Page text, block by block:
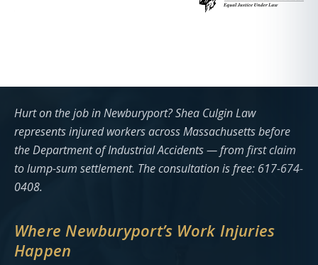
Hurt on the job in Newburyport? Shea Culgin Law
represents injured workers across Massachusetts before
the Department of Industrial Accidents — from first claim
to lump-sum settlement. The consultation is free: 617-674-
0408.
Where Newburyport’s Work Injuries
Happen